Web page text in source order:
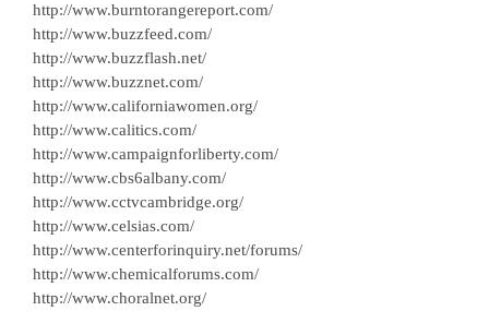
http://www.burntorangereport.com/
http://www.buzzfeed.com/
http://www.buzzflash.net/
http://www.buzznet.com/
http://www.californiawomen.org/
http://www.calitics.com/
http://www.campaignforliberty.com/
http://www.cbs6albany.com/
http://www.cctvcambridge.org/
http://www.celsias.com/
http://www.centerforinquiry.net/forums/
http://www.chemicalforums.com/
http://www.choralnet.org/